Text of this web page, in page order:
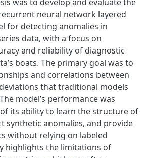
neural network layered
for detecting anomalies in
data, with a focus on
and reliability of diagnostic
boats. The primary goal was to
and correlations between
that traditional models
model’s performance was
its ability to learn the structure of
synthetic anomalies, and provide
without relying on labeled
highlights the limitations of